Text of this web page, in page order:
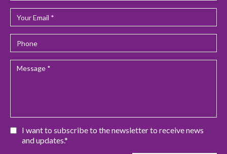
I want to subscribe to the newsletter to receive news
and updates.*